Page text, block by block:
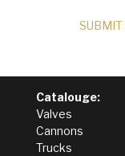
Catalouge:
Valves
Cannons
Trucks